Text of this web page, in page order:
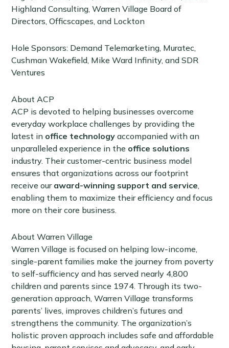
Highland Consulting, Warren Village Board of
Directors, Officscapes, and Lockton
Hole Sponsors: Demand Telemarketing, Muratec,
Cushman Wakefield, Mike Ward Infinity, and SDR
Ventures
About ACP
ACP is devoted to helping businesses overcome
everyday workplace challenges by providing the
latest in office technology accompanied with an
unparalleled experience in the office solutions
industry. Their customer-centric business model
ensures that organizations across our footprint
receive our award-winning support and service,
enabling them to maximize their efficiency and focus
more on their core business.
About Warren Village
Warren Village is focused on helping low-income,
single-parent families make the journey from poverty
to self-sufficiency and has served nearly 4,800
children and parents since 1974. Through its two-
generation approach, Warren Village transforms
parents’ lives, improves children’s futures and
strengthens the community. The organization’s
holistic proven approach includes safe and affordable